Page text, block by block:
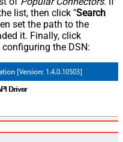
list, then click "Search
set the path to the
it. Finally, click
the DSN: